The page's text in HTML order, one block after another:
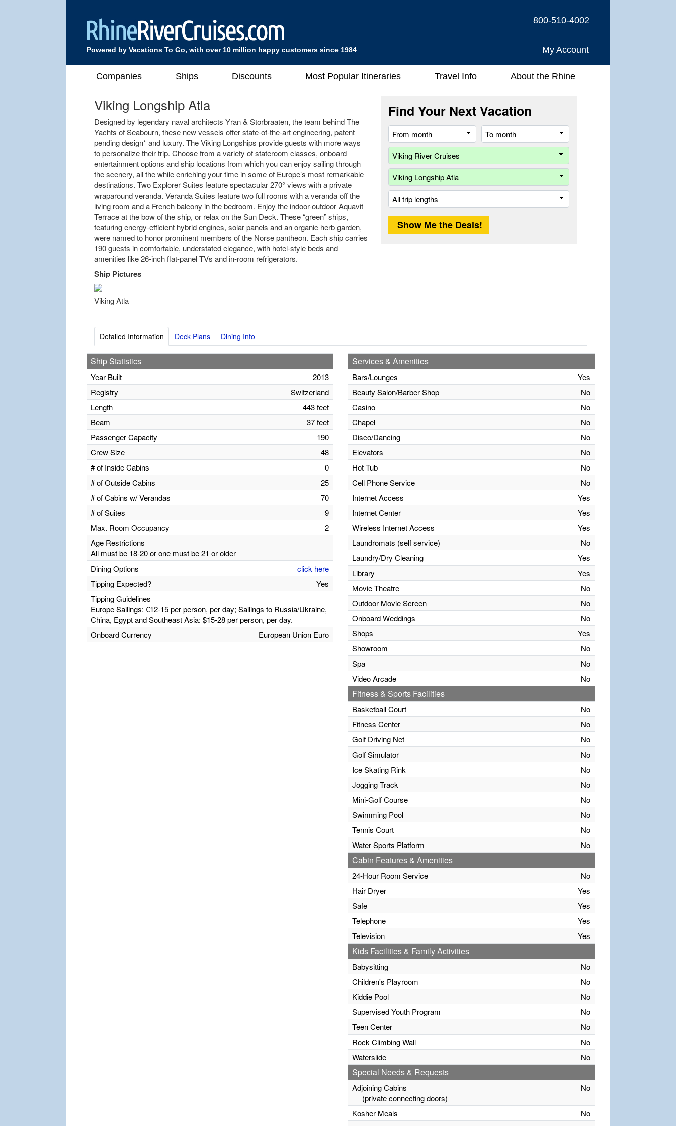
Powered by Vacations To Go, with over 10 million happy customers since 1984
800-510-4002
My Account
Companies Ships Discounts Most Popular Itineraries Travel Info About the Rhine
Find Your Next Vacation
From
month
month
Length
Viking Longship Atla
Designed by legendary naval architects Yran & Storbraaten, the team behind The
Yachts of Seabourn, these new vessels offer state-of-the-art engineering, patent
pending design* and luxury. The Viking Longships provide guests with more ways
to personalize their trip. Choose from a variety of stateroom classes, onboard
entertainment options and ship locations from which you can enjoy sailing through
the scenery, all the while enriching your time in some of Europe’s most remarkable
destinations. Two Explorer Suites feature spectacular 270° views with a private
wraparound veranda. Veranda Suites feature two full rooms with a veranda off the
living room and a French balcony in the bedroom. Enjoy the indoor-outdoor Aquavit
Terrace at the bow of the ship, or relax on the Sun Deck. These “green” ships,
featuring energy-efficient hybrid engines, solar panels and an organic herb garden,
were named to honor prominent members of the Norse pantheon. Each ship carries
190 guests in comfortable, understated elegance, with hotel-style beds and
amenities like 26-inch flat-panel TVs and in-room refrigerators.
Ship Pictures
Viking Atla
Detailed Information Deck Plans Dining Info
Ship Statistics
Year Built
2013
Registry
Switzerland
Length
443 feet
Beam
37 feet
Passenger Capacity
190
Crew Size
48
# of Inside Cabins
0
# of Outside Cabins
25
# of Cabins w/ Verandas
70
# of Suites
9
Max. Room Occupancy
2
Age Restrictions
All must be 18-20 or one must be 21 or older
Dining Options
click here
Tipping Expected?
Yes
Tipping Guidelines
Europe Sailings: €12-15 per person, per day; Sailings to Russia/Ukraine,
China, Egypt and Southeast Asia: $15-28 per person, per day.
Onboard Currency
European Union Euro
Services & Amenities
Bars/Lounges
Yes
Beauty Salon/Barber Shop
No
Casino
No
Chapel
No
Disco/Dancing
No
Elevators
No
Hot Tub
No
Cell Phone Service
No
Internet Access
Yes
Internet Center
Yes
Wireless Internet Access
Yes
Laundromats (self service)
No
Laundry/Dry Cleaning
Yes
Library
Yes
Movie Theatre
No
Outdoor Movie Screen
No
Onboard Weddings
No
Shops
Yes
Showroom
No
Spa
No
Video Arcade
No
Fitness & Sports Facilities
Basketball Court
No
Fitness Center
No
Golf Driving Net
No
Golf Simulator
No
Ice Skating Rink
No
Jogging Track
No
Mini-Golf Course
No
Swimming Pool
No
Tennis Court
No
Water Sports Platform
No
Cabin Features & Amenities
24-Hour Room Service
No
Hair Dryer
Yes
Safe
Yes
Telephone
Yes
Television
Yes
Kids Facilities & Family Activities
Babysitting
No
Children's Playroom
No
Kiddie Pool
No
Supervised Youth Program
No
Teen Center
No
Rock Climbing Wall
No
Waterslide
No
Special Needs & Requests
Adjoining Cabins
(private connecting doors)
No
Kosher Meals
No